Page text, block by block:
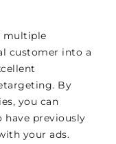
multiple
customer into a
By
you can
have previously
your ads.